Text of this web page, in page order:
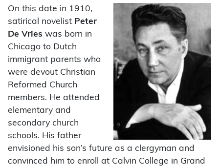
On this date in 1910,
satirical novelist Peter
De Vries was born in
Chicago to Dutch
immigrant parents who
were devout Christian
Reformed Church
members. He attended
elementary and
secondary church
schools. His father
envisioned his son’s future as a clergyman and
convinced him to enroll at Calvin College in Grand